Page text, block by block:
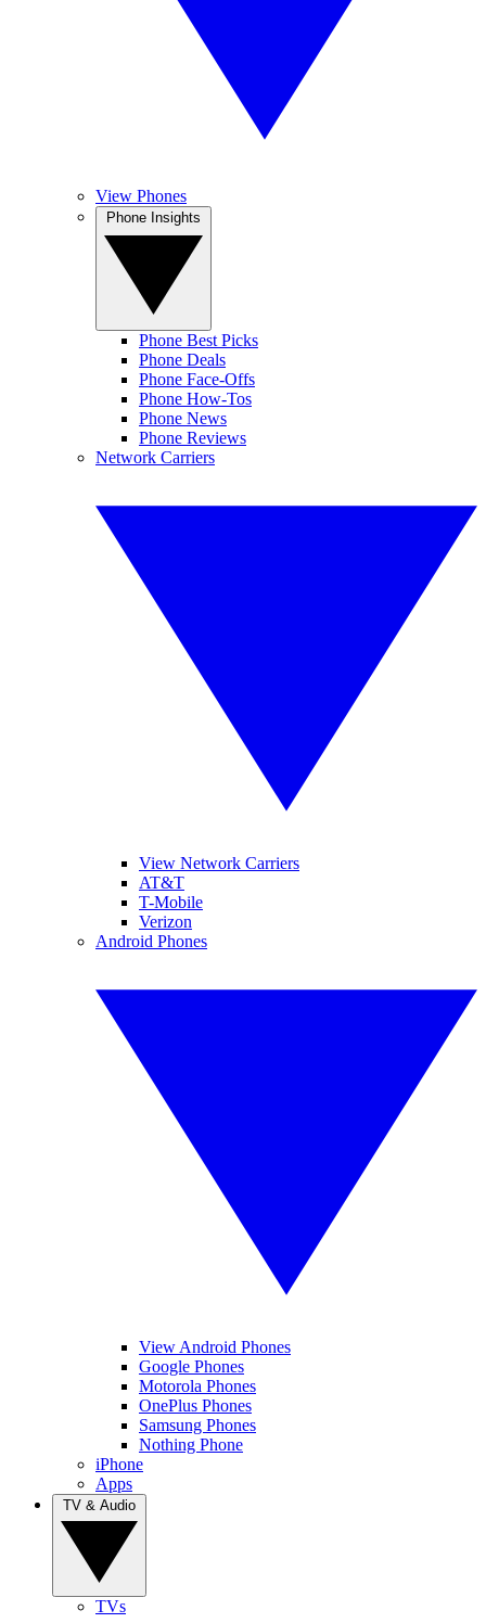
View Phones
Phone Best Picks
Phone Deals
Phone Face-Offs
Phone How-Tos
Phone News
Phone Reviews
Network Carriers
View Network Carriers
AT&T
T-Mobile
Verizon
Android Phones
View Android Phones
Google Phones
Motorola Phones
OnePlus Phones
Samsung Phones
Nothing Phone
iPhone
Apps
TVs